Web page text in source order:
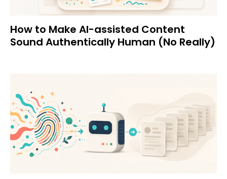
How to Make AI-assisted Content
Sound Authentically Human (No Really)